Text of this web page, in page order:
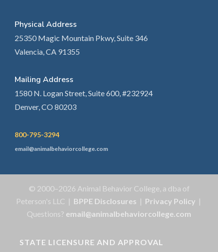
Physical Address
25350 Magic Mountain Pkwy, Suite 346
Valencia, CA 91355
Mailing Address
1580 N. Logan Street, Suite 600, #232924
Denver, CO 80203
800-795-3294
email@animalbehaviorcollege.com
© 2000–2026 Animal Behavior College, a dba of
Peterson's LLC | BPPE Disclosures | Privacy Policy |
Questions? email@animalbehaviorcollege.com
STATE LICENSURE AND APPROVAL